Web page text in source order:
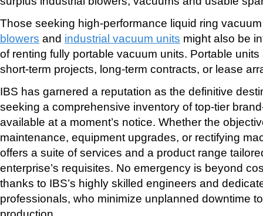
Those seeking high-performance liquid ring
blowers and industrial vacuum units might also be
of renting fully portable vacuum units. Portable
short-term projects, long-term contracts, or lease
IBS has garnered a reputation as the definitive
seeking a comprehensive inventory of top-tier
available at a moment’s notice. Whether the
maintenance, equipment upgrades, or rectifying
offers a suite of services and a product range
enterprise’s requisites. No emergency is beyond
thanks to IBS’s highly skilled engineers and
professionals, who minimize unplanned downtime
production.